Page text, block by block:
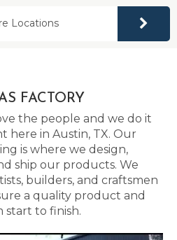
Locations
FACTORY
the people and we do it
here in Austin, TX. Our
is where we design,
ship our products. We
builders, and craftsmen
a quality product and
start to finish.